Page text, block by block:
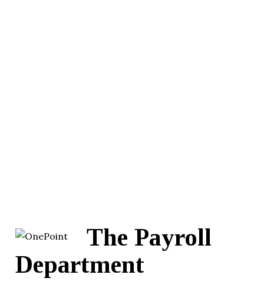
The Payroll
Department